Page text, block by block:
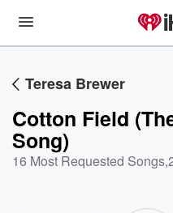
Teresa Brewer
Cotton Field
Song)
16 Most Requested Songs,